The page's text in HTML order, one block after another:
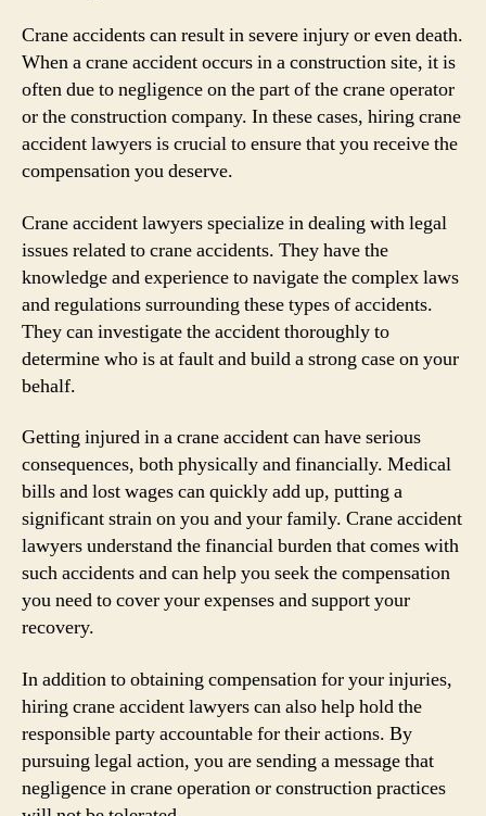
Crane accidents can result in severe injury or even death.
When a crane accident occurs in a construction site, it is
often due to negligence on the part of the crane operator
or the construction company. In these cases, hiring crane
accident lawyers is crucial to ensure that you receive the
compensation you deserve.
Crane accident lawyers specialize in dealing with legal
issues related to crane accidents. They have the
knowledge and experience to navigate the complex laws
and regulations surrounding these types of accidents.
They can investigate the accident thoroughly to
determine who is at fault and build a strong case on your
behalf.
Getting injured in a crane accident can have serious
consequences, both physically and financially. Medical
bills and lost wages can quickly add up, putting a
significant strain on you and your family. Crane accident
lawyers understand the financial burden that comes with
such accidents and can help you seek the compensation
you need to cover your expenses and support your
recovery.
In addition to obtaining compensation for your injuries,
hiring crane accident lawyers can also help hold the
responsible party accountable for their actions. By
pursuing legal action, you are sending a message that
negligence in crane operation or construction practices